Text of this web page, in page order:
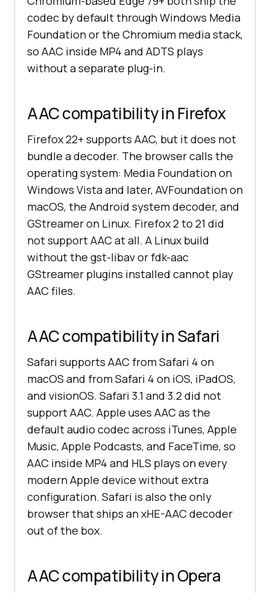
codec by default through Windows Media
Foundation or the Chromium media stack,
so AAC inside MP4 and ADTS plays
without a separate plug-in.
AAC compatibility in Firefox
Firefox 22+ supports AAC, but it does not
bundle a decoder. The browser calls the
operating system: Media Foundation on
Windows Vista and later, AVFoundation on
macOS, the Android system decoder, and
GStreamer on Linux. Firefox 2 to 21 did
not support AAC at all. A Linux build
without the gst-libav or fdk-aac
GStreamer plugins installed cannot play
AAC files.
AAC compatibility in Safari
Safari supports AAC from Safari 4 on
macOS and from Safari 4 on iOS, iPadOS,
and visionOS. Safari 3.1 and 3.2 did not
support AAC. Apple uses AAC as the
default audio codec across iTunes, Apple
Music, Apple Podcasts, and FaceTime, so
AAC inside MP4 and HLS plays on every
modern Apple device without extra
configuration. Safari is also the only
browser that ships an xHE-AAC decoder
out of the box.
AAC compatibility in Opera